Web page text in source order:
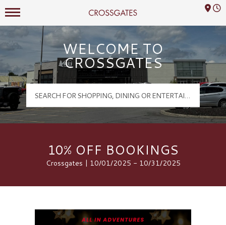
Crossgates Logo
Mall Hours
WELCOME TO
CROSSGATES
10% OFF BOOKINGS
Crossgates | 10/01/2025 - 10/31/2025